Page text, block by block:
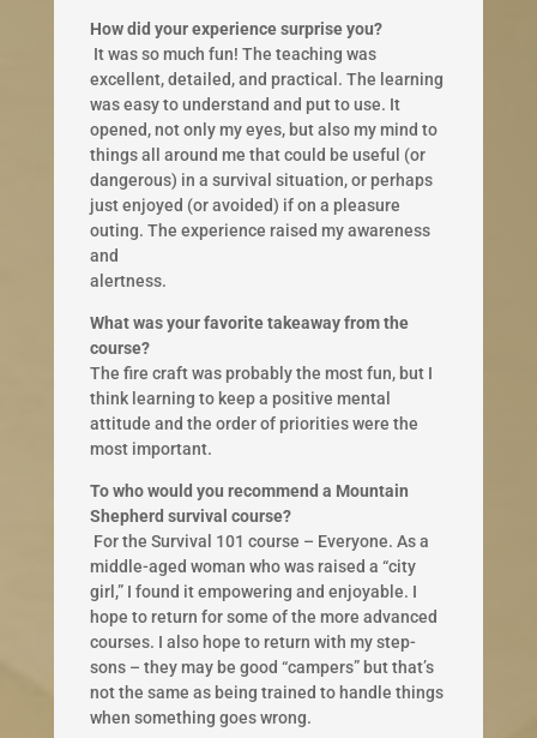
How did your experience surprise you?
​ It was so much fun! The teaching was
excellent, detailed, and practical. The learning
was easy to understand and put to use. It
opened, not only my eyes, but also my mind to ​
things all around me that could be useful (or
dangerous) in a survival situation, or perhaps
just enjoyed (or avoided) if on a pleasure
outing. The experience raised my awareness
and
alertness.
What was your favorite takeaway from the
course?
The fire craft was probably the most fun, but I
think learning to keep a positive mental
attitude and the order of priorities ​were the
most important.
To who would you recommend a Mountain
Shepherd survival course?
​ For the Survival 101 course – Everyone. As a
middle-aged woman who was raised a “city
girl,” I found it empowering and ​enjoyable. I
hope to return for some of the more advanced
courses. I also hope to return with my step-
sons – they may be good “campers” but that’s
not the same as being trained to handle things
when something goes wrong.